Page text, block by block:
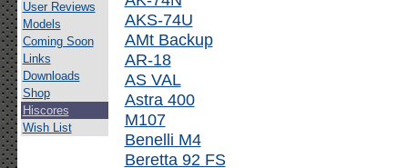
User Reviews
Models
Coming Soon
Links
Downloads
Shop
Hiscores
Wish List
AKS-74U
AMt Backup
AR-18
AS VAL
Astra 400
M107
Benelli M4
Beretta 92 FS